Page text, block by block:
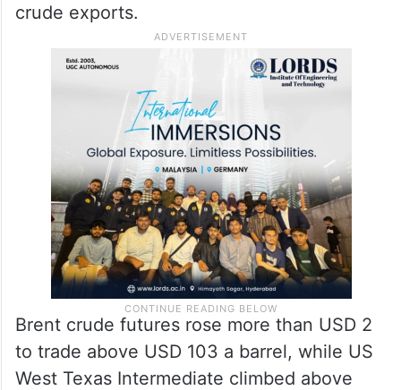
crude exports.
Brent crude futures rose more than USD 2
to trade above USD 103 a barrel, while US
West Texas Intermediate climbed above